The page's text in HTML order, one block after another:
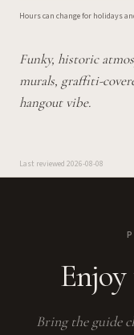
Hours can change for holidays
Funky, historic
murals, graffiti-
hangout vibe.
Last reviewed 2026-08-08
Bring the guide